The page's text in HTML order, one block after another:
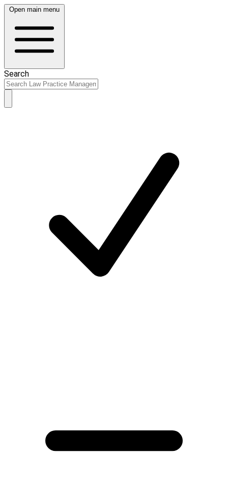
Open main menu
Search